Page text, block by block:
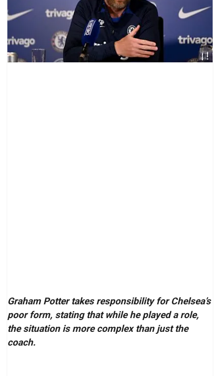
Graham Potter takes responsibility for Chelsea’s
poor form, stating that while he played a role,
the situation is more complex than just the
coach.